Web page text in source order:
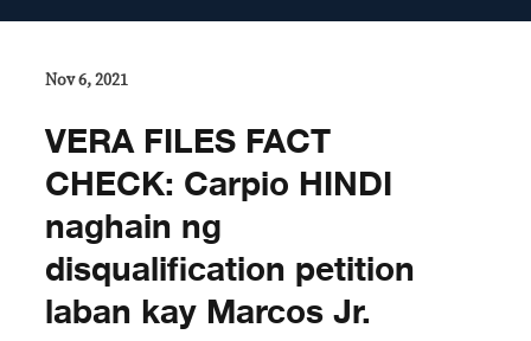
Nov 6, 2021
VERA FILES FACT
CHECK: Carpio HINDI
naghain ng
disqualification petition
laban kay Marcos Jr.